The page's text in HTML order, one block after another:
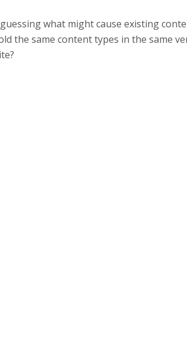
what might cause existing
the same content types in the same